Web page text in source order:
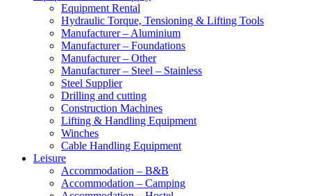
Equipment Rental
Hydraulic Torque, Tensioning & Lifting Tools
Manufacturer – Aluminium
Manufacturer – Foundations
Manufacturer – Other
Manufacturer – Steel – Stainless
Steel Supplier
Drilling and cutting
Construction Machines
Lifting & Handling Equipment
Winches
Cable Handling Equipment
Leisure
Accommodation – B&B
Accommodation – Camping